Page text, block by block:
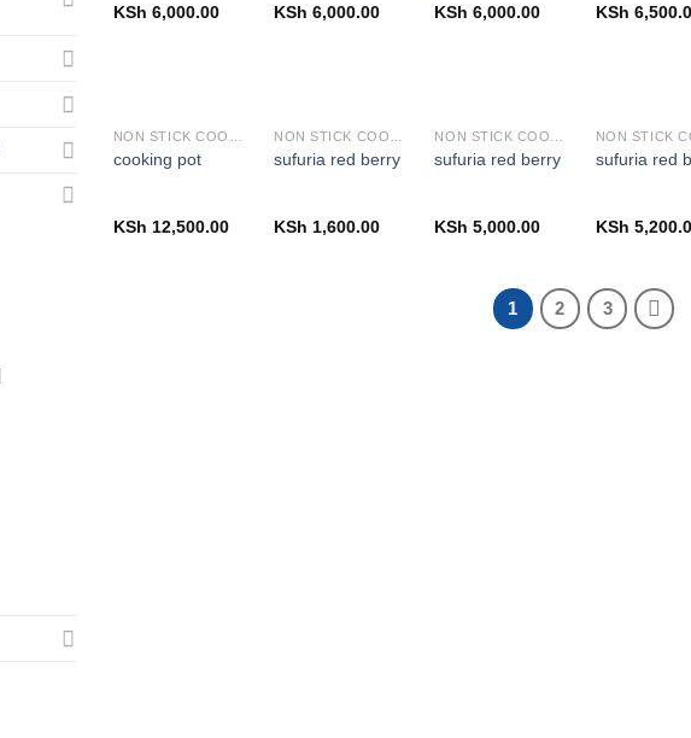
KSh 6,000.00 KSh 6,000.00
KSh 6,000.00 KSh
cooking pot
KSh 12,500.00
sufuria red berry
KSh 1,600.00
sufuria red berry
KSh 5,000.00
sufuria red
KSh
1 2 3